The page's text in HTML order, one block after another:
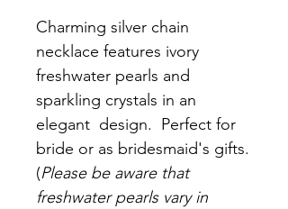
Charming silver chain
necklace features ivory
freshwater pearls and
sparkling crystals in an
elegant design. Perfect for
bride or as bridesmaid's gifts.
(Please be aware that
freshwater pearls vary in